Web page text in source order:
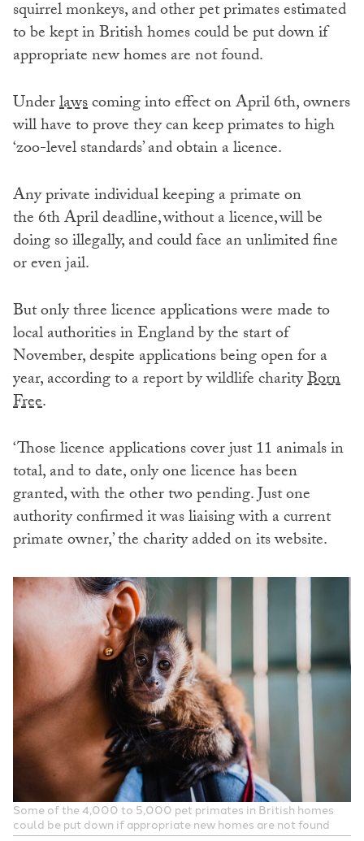
squirrel monkeys, and other pet primates estimated
to be kept in British homes could be put down if
appropriate new homes are not found.
Underlawscoming into effect on April 6th, owners
will have to prove they can keep primates to high
‘zoo-level standards’ and obtain a licence.
Any private individual keeping a primate on
the 6th April deadline, without a licence, will be
doing so illegally, and could face an unlimited fine
or even jail.
But only three licence applications were made to
local authorities in England by the start of
November, despite applications being open for a
year, according to a report by wildlife charityBorn
Free.
‘Those licence applications cover just 11 animals in
total, and to date, only one licence has been
granted, with the other two pending. Just one
authority confirmed it was liaising with a current
primate owner,’ the charity added on its website.
Some of the 4,000 to 5,000 pet primates in British homes
could be put down if appropriate new homes are not found